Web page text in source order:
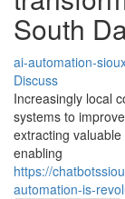
South
ai-automation-
Discuss
Increasingly local
systems to
extracting
enabling
https://
automation-is-